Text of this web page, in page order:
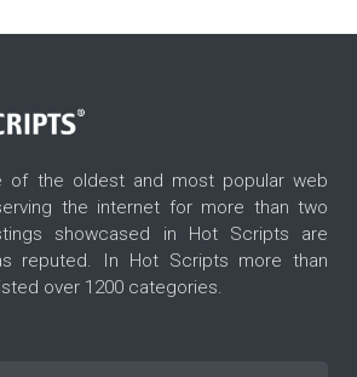
of the oldest and most popular web
the internet for more than two
showcased in Hot Scripts are
reputed. In Hot Scripts more than
over 1200 categories.